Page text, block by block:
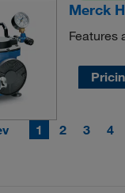
Merck
Features
1 2 3 4